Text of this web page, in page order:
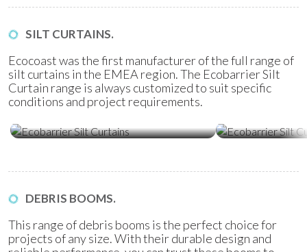
SILT CURTAINS.
Ecocoast was the first manufacturer of the full range of
silt curtains in the EMEA region. The Ecobarrier Silt
Curtain range is always customized to suit specific
conditions and project requirements.
DEBRIS BOOMS.
This range of debris booms is the perfect choice for
projects of any size. With their durable design and